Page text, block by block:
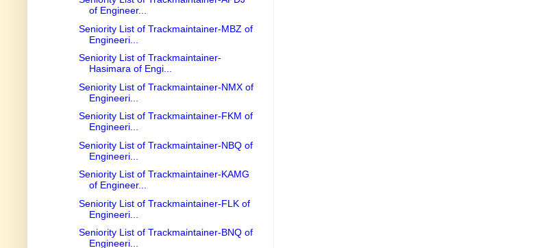
of Engineer...
Seniority List of Trackmaintainer-MBZ of
Engineeri...
Seniority List of Trackmaintainer-
Hasimara of Engi...
Seniority List of Trackmaintainer-NMX of
Engineeri...
Seniority List of Trackmaintainer-FKM of
Engineeri...
Seniority List of Trackmaintainer-NBQ of
Engineeri...
Seniority List of Trackmaintainer-KAMG
of Engineer...
Seniority List of Trackmaintainer-FLK of
Engineeri...
Seniority List of Trackmaintainer-BNQ of
Engineeri...